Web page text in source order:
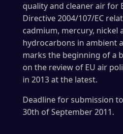
quality and cleaner air for
Directive 2004/107/EC
cadmium, mercury, nickel
hydrocarbons in ambient
marks the beginning of a
on the review of EU air
in 2013 at the latest.
Deadline for submission
30th of September 2011.